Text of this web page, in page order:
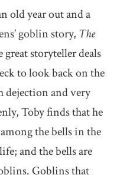
old year out and a
goblin story, The
storyteller deals
to look back on the
dejection and very
Toby finds that he
the bells in the
and the bells are
Goblins that